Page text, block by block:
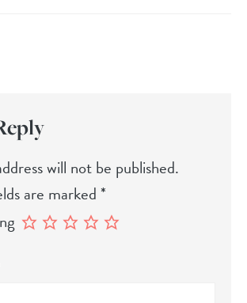
will not be published.
are marked*